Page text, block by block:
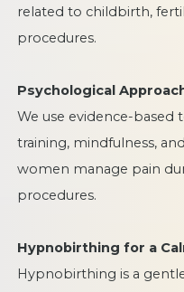
related to childbirth,
procedures.
Psychological
We use evidence-based
training, mindfulness,
women manage pain
procedures.
Hypnobirthing for a
Hypnobirthing is a